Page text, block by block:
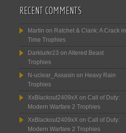
RECENT COMMENTS
Martin on Ratchet & Clank: A Crack in
Time Trophies
Darklurkr23 on Altered Beast
Trophies
N-uclear_Assasin on Heavy Rain
Trophies
XxBlackout2409xX on Call of Duty:
Modern Warfare 2 Trophies
XxBlackout2409xX on Call of Duty:
Modern Warfare 2 Trophies